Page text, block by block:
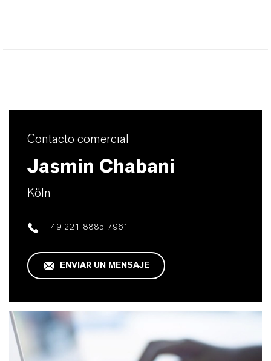
Contacto comercial
Jasmin Chabani
Köln
+49 221 8885 7961
ENVIAR UN MENSAJE